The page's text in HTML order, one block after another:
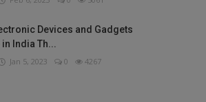
Devices and Gadgets
India Th...
Jan 5, 2023 0 4267